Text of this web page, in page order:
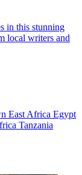
in this stunning
local writers and
East Africa Egypt
Tanzania